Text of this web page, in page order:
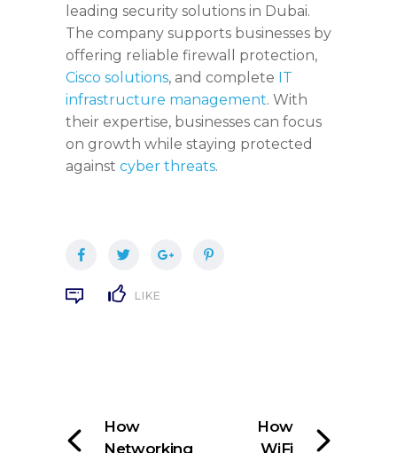
leading security solutions in Dubai.
The company supports businesses by
offering reliable firewall protection,
Cisco solutions, and complete IT
infrastructure management. With
their expertise, businesses can focus
on growth while staying protected
against cyber threats.
LIKE
How
Networking
How
WiFi